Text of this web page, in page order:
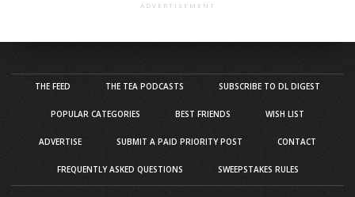
ADVERTISEMENT
THE FEED THE TEA PODCASTS SUBSCRIBE TO DL DIGEST
POPULAR CATEGORIES BEST FRIENDS WISH LIST
ADVERTISE SUBMIT A PAID PRIORITY POST CONTACT
FREQUENTLY ASKED QUESTIONS SWEEPSTAKES RULES